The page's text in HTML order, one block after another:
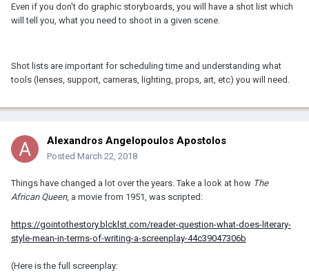
Even if you don't do graphic storyboards, you will have a shot list which
will tell you, what you need to shoot in a given scene.
Shot lists are important for scheduling time and understanding what
tools (lenses, support, cameras, lighting, props, art, etc) you will need.
Alexandros Angelopoulos Apostolos
Posted March 22, 2018
Things have changed a lot over the years. Take a look at how The
African Queen, a movie from 1951, was scripted:
https://gointothestory.blcklst.com/reader-question-what-does-literary-
style-mean-in-terms-of-writing-a-screenplay-44c39047306b
(Here is the full screenplay: